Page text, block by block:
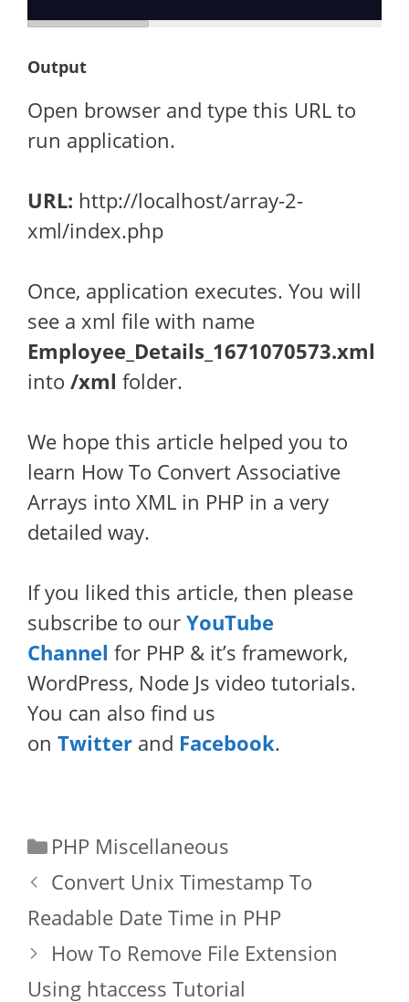
Output
Open browser and type this URL to
run application.
URL: http://localhost/array-2-
xml/index.php
Once, application executes. You will
see a xml file with name
Employee_Details_1671070573.xml
into /xml folder.
We hope this article helped you to
learn How To Convert Associative
Arrays into XML in PHP in a very
detailed way.
If you liked this article, then please
subscribe to our YouTube
Channel for PHP & it’s framework,
WordPress, Node Js video tutorials.
You can also find us
on Twitter and Facebook.
Categories
PHP Miscellaneous
Convert Unix Timestamp To
Readable Date Time in PHP
How To Remove File Extension
Using htaccess Tutorial